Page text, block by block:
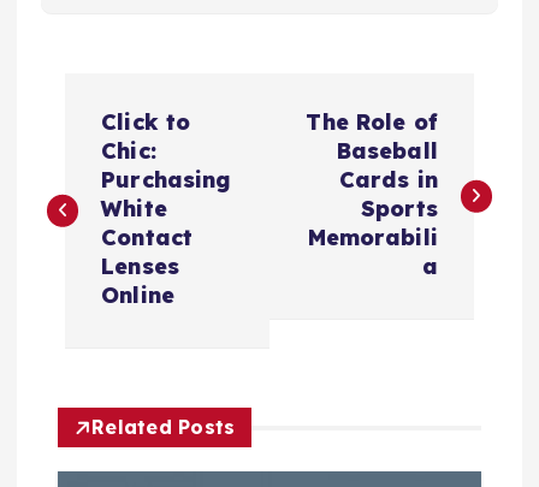
s
a
v
Click to
Chic:
Purchasing
White
Contact
Lenses
Online
The Role of
Baseball
Cards in
Sports
Memorabili
a
Related Posts